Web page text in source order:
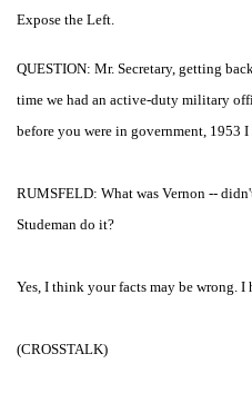
Expose the Left.
QUESTION: Mr. Secretary, getting
time we had an active-duty military
before you were in government, 1953
RUMSFELD: What was Vernon --
Studeman do it?
Yes, I think your facts may be wrong. I
(CROSSTALK)